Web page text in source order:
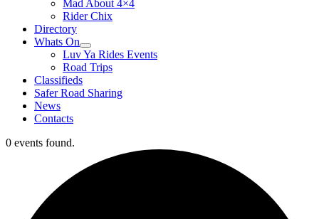
Mad About 4×4
Rider Chix
Directory
Whats On
Luv Ya Rides Events
Road Trips
Classifieds
Safer Road Sharing
News
Contacts
0 events found.